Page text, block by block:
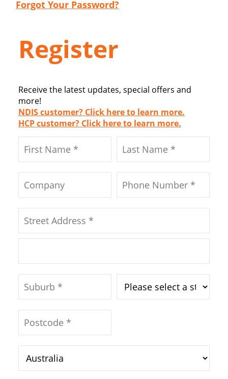
Forgot Your Password?
Register
Receive the latest updates, special offers and
more!
NDIS customer? Click here to learn more.
HCP customer? Click here to learn more.